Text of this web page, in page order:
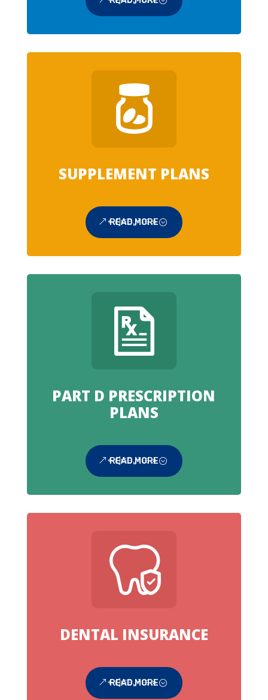
SUPPLEMENT PLANS
READ MORE
PART D PRESCRIPTION
PLANS
READ MORE
DENTAL INSURANCE
READ MORE